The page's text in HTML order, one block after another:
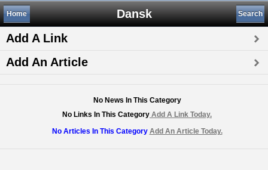
Dansk
Home Search
Add A Link
Add An Article
No News In This Category
No Links In This Category Add A Link Today.
No Articles In This Category Add An Article Today.